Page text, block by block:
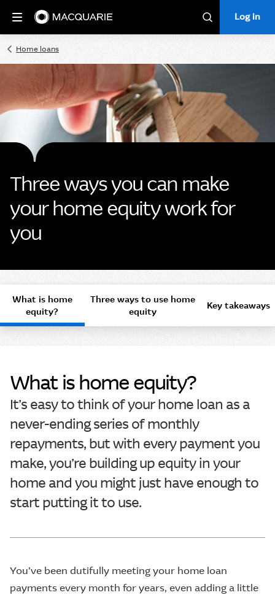
Log in Log in
Home loans
Three ways you can make
your home equity work for
you
What is home
equity?
Three ways to use home
equity
Key takeaways
What is home equity?
It’s easy to think of your home loan as a
never-ending series of monthly
repayments, but with every payment you
make, you’re building up equity in your
home and you might just have enough to
start putting it to use.
You’ve been dutifully meeting your home loan
payments every month for years, even adding a little